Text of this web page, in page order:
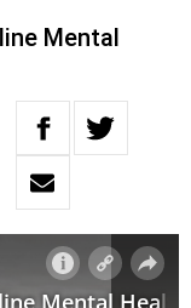
Mental